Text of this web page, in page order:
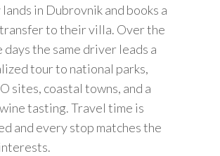
in Dubrovnik and books a
to their villa. Over the
days the same driver leads a
tour to national parks,
sites, coastal towns, and a
tasting. Travel time is
and every stop matches the